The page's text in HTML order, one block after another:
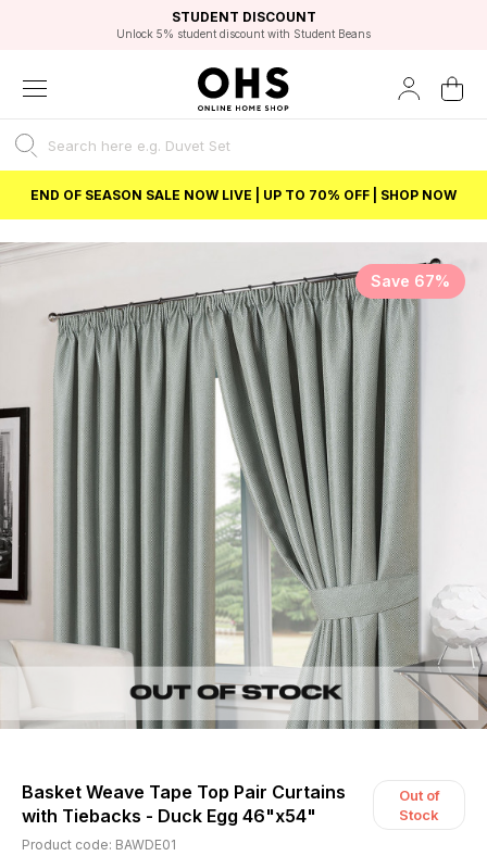
FAST DELIVERY OPTIONS
FLEXIBLE PAYMENTS
STUDENT DISCOUNT
Unlock 5% student discount with Student Beans
EXCELLENT 4.8/5 GOOGLE
BEST PRICE
END OF SEASON SALE NOW LIVE | UP TO 70% OFF | SHOP NOW
Save 67%
Basket Weave Tape Top Pair Curtains
with Tiebacks - Duck Egg 46"x54"
Out of
Stock
Product code: BAWDE01